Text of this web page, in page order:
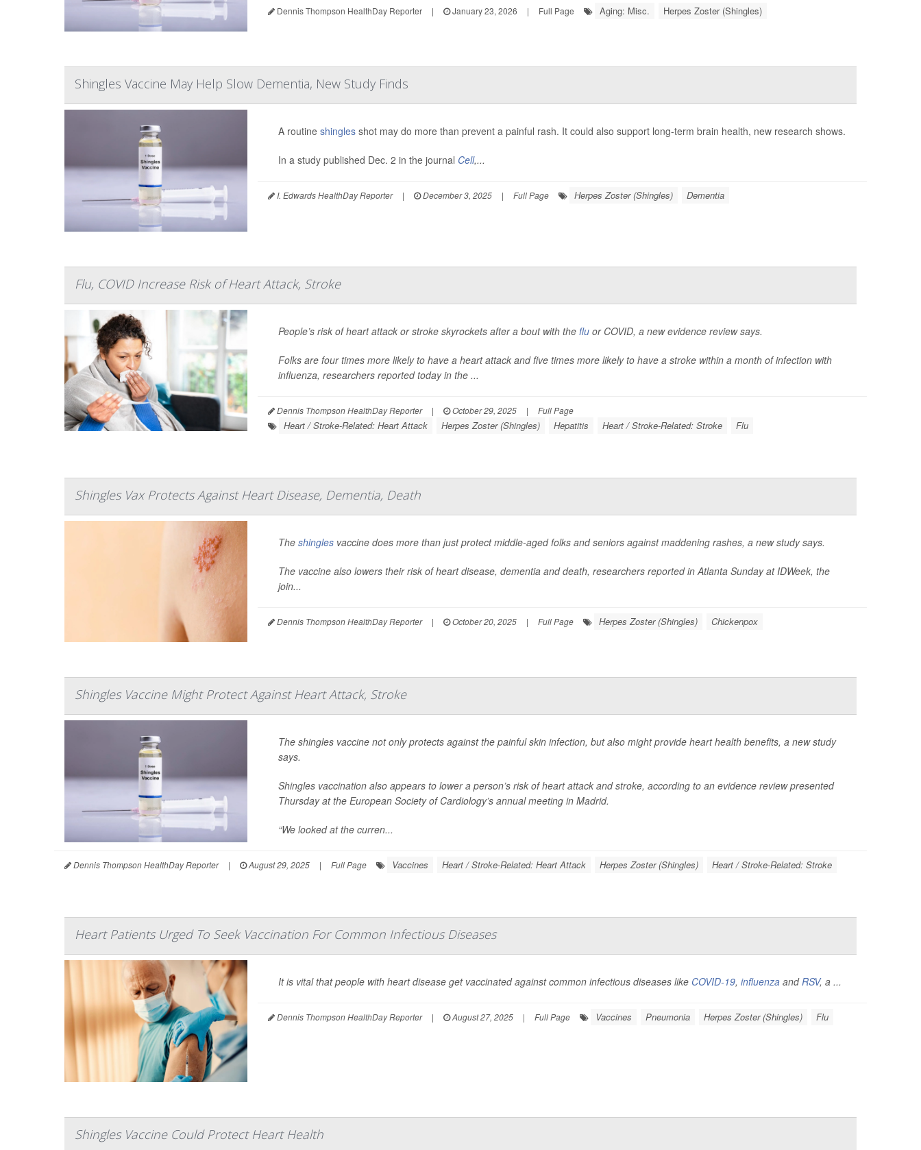
Dennis Thompson HealthDay Reporter | January 23, 2026 | Full Page Aging: Misc. Herpes Zoster (Shingles)
Shingles Vaccine May Help Slow Dementia, New Study Finds
A routine shinglesshot may do more than prevent a painful rash. It could also support long-term brain health, new research shows.
In a study published Dec. 2 in the journal Cell,...
I. Edwards HealthDay Reporter | December 3, 2025 | Full Page Herpes Zoster (Shingles) Dementia
Flu, COVID Increase Risk of Heart Attack, Stroke
People’s risk of heart attack or stroke skyrockets after a bout with the fluor COVID, a new evidence review says.
Folks are four times more likely to have a heart attack and five times more likely to have a stroke within a month of infection with
influenza, researchers reported today in the ...
Dennis Thompson HealthDay Reporter | October 29, 2025 | Full Page
Heart / Stroke-Related: Heart Attack Herpes Zoster (Shingles) Hepatitis Heart / Stroke-Related: Stroke Flu
Shingles Vax Protects Against Heart Disease, Dementia, Death
The shinglesvaccine does more than just protect middle-aged folks and seniors against maddening rashes, a new study says.
The vaccine also lowers their risk of heart disease, dementia and death, researchers reported in Atlanta Sunday at IDWeek, the
join...
Dennis Thompson HealthDay Reporter | October 20, 2025 | Full Page Herpes Zoster (Shingles) Chickenpox
Shingles Vaccine Might Protect Against Heart Attack, Stroke
The shingles vaccine not only protects against the painful skin infection, but also might provide heart health benefits, a new study
says.
Shingles vaccination also appears to lower a person’s risk of heart attack and stroke, according to an evidence review presented
Thursday at the European Society of Cardiology’s annual meeting in Madrid.
“We looked at the curren...
Dennis Thompson HealthDay Reporter | August 29, 2025 | Full Page Vaccines Heart / Stroke-Related: Heart Attack Herpes Zoster (Shingles) Heart / Stroke-Related: Stroke
Heart Patients Urged To Seek Vaccination For Common Infectious Diseases
It is vital that people with heart disease get vaccinated against common infectious diseases like COVID-19, influenzaandRSV, a ...
Dennis Thompson HealthDay Reporter | August 27, 2025 | Full Page Vaccines Pneumonia Herpes Zoster (Shingles) Flu
Shingles Vaccine Could Protect Heart Health